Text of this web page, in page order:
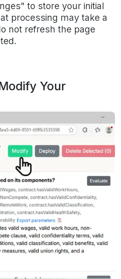
to store your initial
processing may take a
not refresh the page
Your